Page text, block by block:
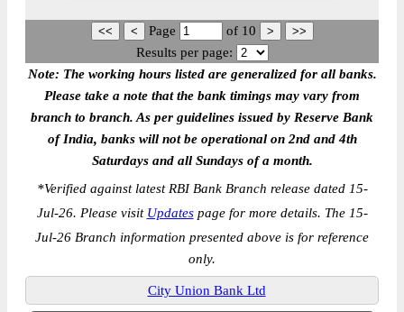
Page of 10
Results per page:
Note: The working hours listed are generalized for all banks.
Please take a note that the bank timings may vary from
branch to branch. As per guidelines issued by Reserve Bank
of India, banks will not be operational on 2nd and 4th
Saturdays and all Sundays of a month.
*Verified against latest RBI Bank Branch release dated 15-
Jul-26. Please visit Updatespage for more details. The 15-
Jul-26 Branch information presented above is for reference
only.
City Union Bank Ltd